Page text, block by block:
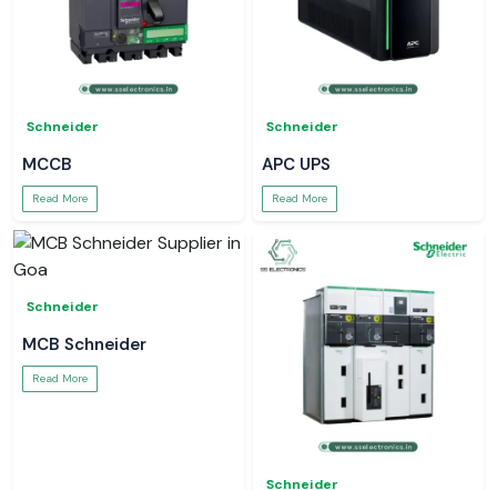
Schneider
MCCB
Read More
Schneider
APC UPS
Read More
Schneider
MCB Schneider
Read More
Schneider